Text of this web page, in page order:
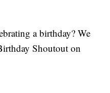
a birthday? We
Shoutout on